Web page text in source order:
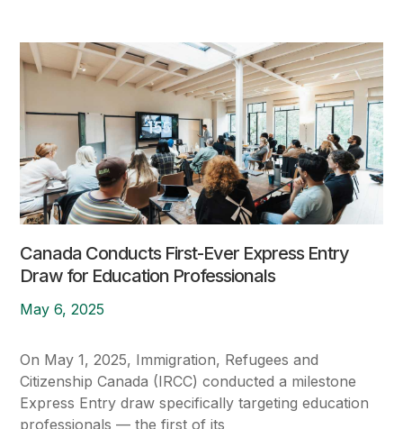
Canada Conducts First-Ever Express Entry
Draw for Education Professionals
May 6, 2025
On May 1, 2025, Immigration, Refugees and
Citizenship Canada (IRCC) conducted a milestone
Express Entry draw specifically targeting education
professionals — the first of its